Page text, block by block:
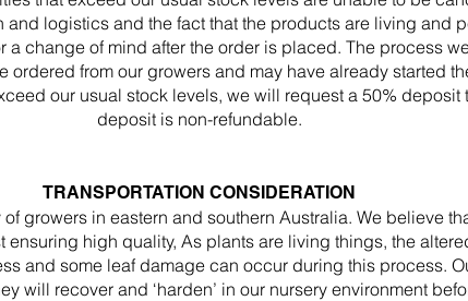
and logistics and the fact that the products are living and
change of mind after the order is placed. The process
ordered from our growers and may have already started
our usual stock levels, we will request a 50% deposit
deposit is non-refundable.
TRANSPORTATION CONSIDERATION
growers in eastern and southern Australia. We believe
high quality, As plants are living things, the
and some leaf damage can occur during this process.
will recover and ‘harden’ in our nursery environment